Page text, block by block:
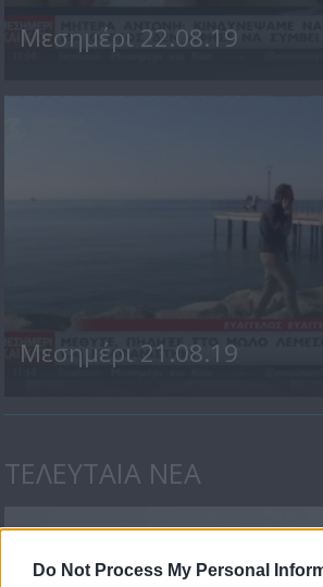
Do Not Process My Personal
Μεσημέρι 22.08.19
Μεσημέρι 21.08.19
ΤΕΛΕΥΤΑΙΑ ΝΕΑ